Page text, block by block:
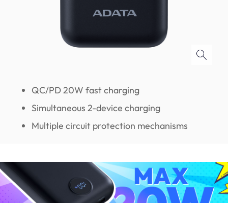
QC/PD 20W fast charging
Simultaneous 2-device charging
Multiple circuit protection mechanisms